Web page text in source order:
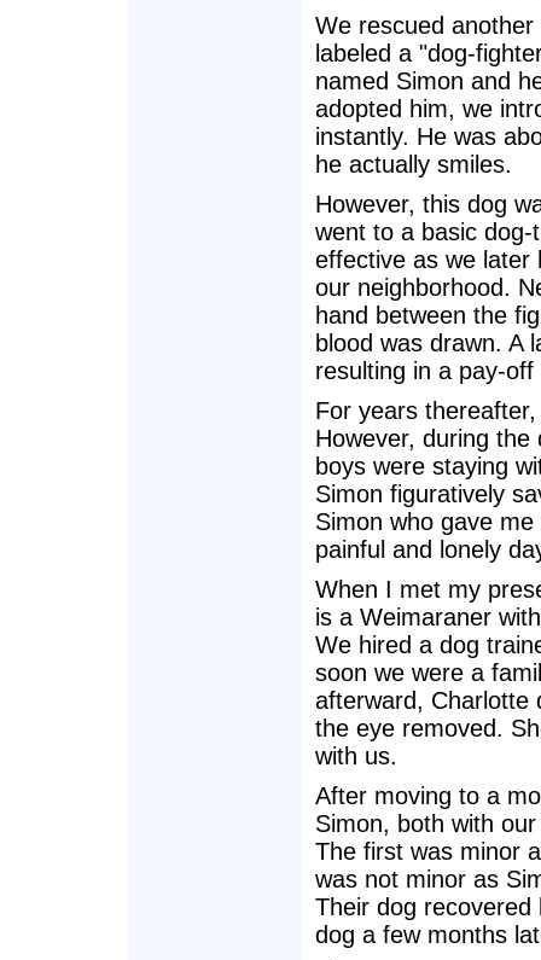
We rescued
labeled a "dog-
named Simon and
adopted him, we
instantly. He was
he actually smiles.
However, this dog
went to a basic
effective as we later
our neighborhood.
hand between the
blood was drawn. A
resulting in a pay-
For years
However, during
boys were staying
Simon figuratively
Simon who gave
painful and lonely
When I met my
is a Weimaraner
We hired a dog
soon we were a
afterward, Charlotte
the eye removed.
with us.
After moving to a
Simon, both with
The first was minor
was not minor as
Their dog recovered
dog a few months